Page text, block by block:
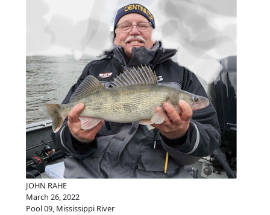
JOHN RAHE
March 26, 2022
Pool 09, Mississippi River